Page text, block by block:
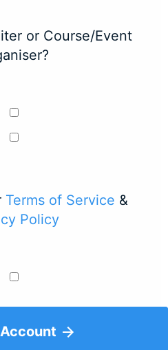
or Course/Event
Terms of Service &
Policy